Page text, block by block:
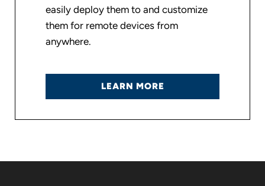
easily deploy them to and customize
them for remote devices from
anywhere.
LEARN MORE